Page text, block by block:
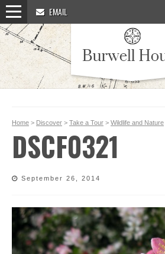
EMAIL
Home > Discover > Take a Tour > Wildlife and Nature
DSCF0321
September 26, 2014